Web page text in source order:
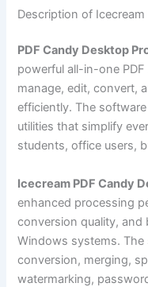
Description of
PDF Candy Desktop
powerful all-in-one
manage, edit, convert,
efficiently. The
utilities that simplify
students, office users,
Icecream PDF Candy
enhanced processing
conversion quality,
Windows systems.
conversion, merging,
watermarking,